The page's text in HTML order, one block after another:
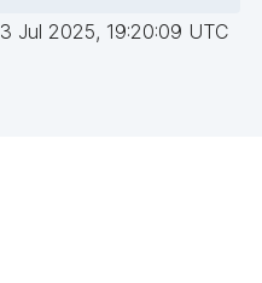
Jul 2025, 19:20:09 UTC